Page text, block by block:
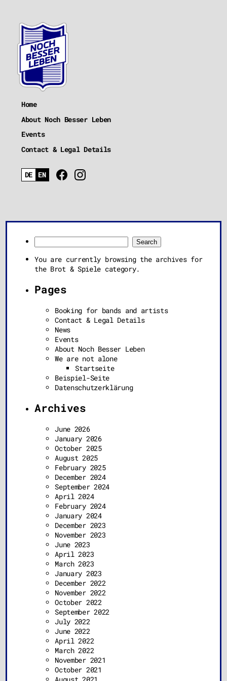
Home
About Noch Besser Leben
Events
Contact & Legal Details
for:
You are currently browsing the archives for
the Brot & Spiele category.
Pages
Booking for bands and artists
Contact & Legal Details
News
Events
About Noch Besser Leben
We are not alone
Startseite
Beispiel-Seite
Datenschutzerklärung
Archives
June 2026
January 2026
October 2025
August 2025
February 2025
December 2024
September 2024
April 2024
February 2024
January 2024
December 2023
November 2023
June 2023
April 2023
March 2023
January 2023
December 2022
November 2022
October 2022
September 2022
July 2022
June 2022
April 2022
March 2022
November 2021
October 2021
August 2021